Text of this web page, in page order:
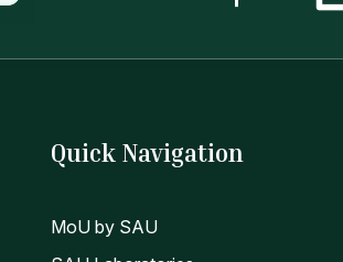
Quick Navigation
MoU by SAU